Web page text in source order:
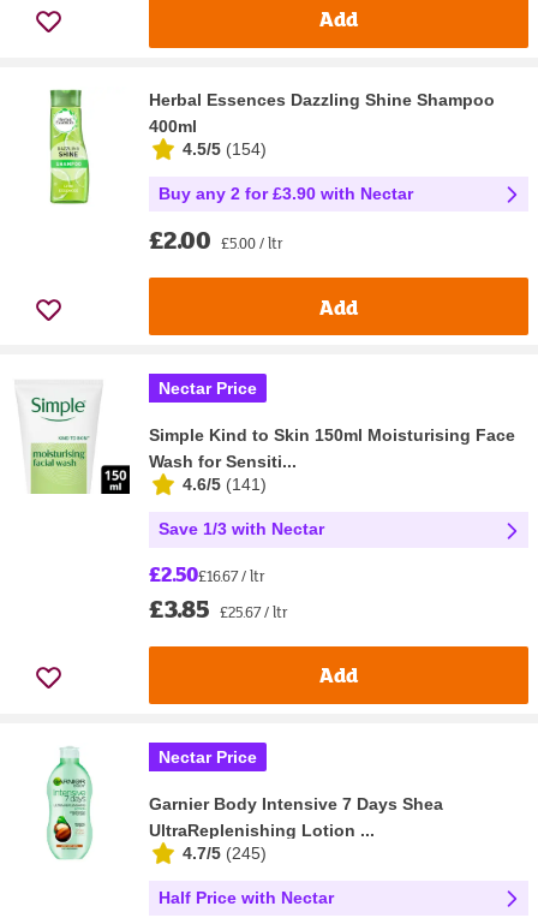
Add
Herbal Essences Dazzling Shine Shampoo
400ml
4.5/5 (154)
Buy any 2 for £3.90 with Nectar
£2.00 £5.00 / ltr
Add
Nectar Price
Simple Kind to Skin 150ml Moisturising Face
Wash for Sensiti...
4.6/5 (141)
Save 1/3 with Nectar
£2.50£16.67 / ltr
£3.85 £25.67 / ltr
Add
Nectar Price
Garnier Body Intensive 7 Days Shea
UltraReplenishing Lotion ...
4.7/5 (245)
Half Price with Nectar